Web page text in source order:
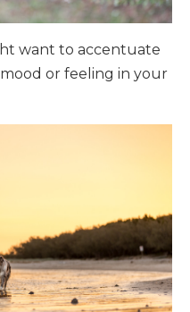
want to accentuate
or feeling in your